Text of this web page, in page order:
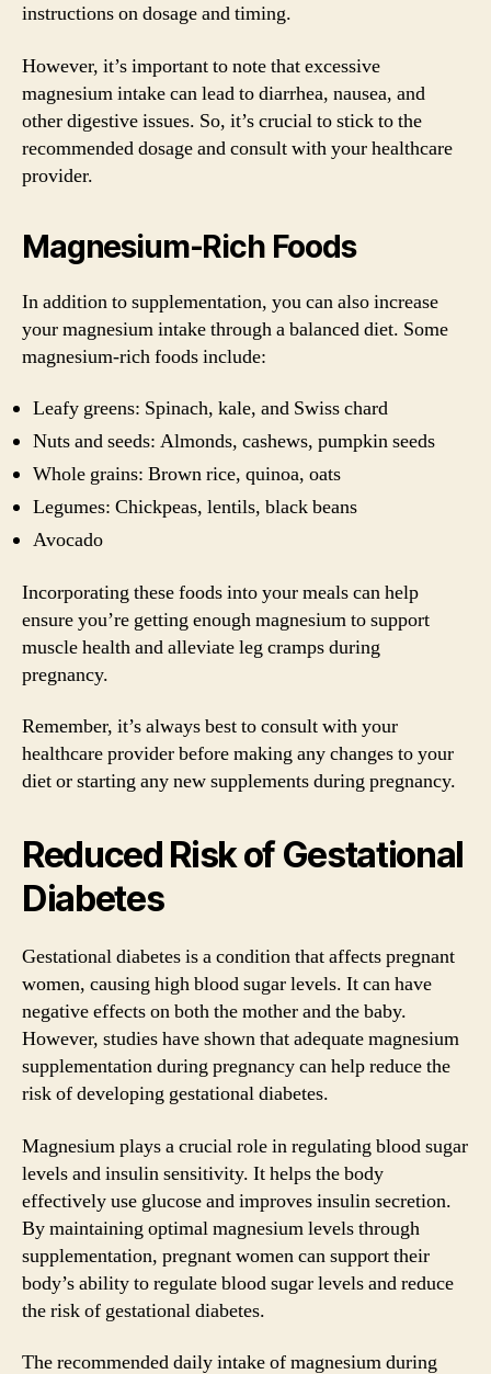
instructions on dosage and timing.
However, it’s important to note that excessive
magnesium intake can lead to diarrhea, nausea, and
other digestive issues. So, it’s crucial to stick to the
recommended dosage and consult with your healthcare
provider.
Magnesium-Rich Foods
In addition to supplementation, you can also increase
your magnesium intake through a balanced diet. Some
magnesium-rich foods include:
Leafy greens: Spinach, kale, and Swiss chard
Nuts and seeds: Almonds, cashews, pumpkin seeds
Whole grains: Brown rice, quinoa, oats
Legumes: Chickpeas, lentils, black beans
Avocado
Incorporating these foods into your meals can help
ensure you’re getting enough magnesium to support
muscle health and alleviate leg cramps during
pregnancy.
Remember, it’s always best to consult with your
healthcare provider before making any changes to your
diet or starting any new supplements during pregnancy.
Reduced Risk of Gestational
Diabetes
Gestational diabetes is a condition that affects pregnant
women, causing high blood sugar levels. It can have
negative effects on both the mother and the baby.
However, studies have shown that adequate magnesium
supplementation during pregnancy can help reduce the
risk of developing gestational diabetes.
Magnesium plays a crucial role in regulating blood sugar
levels and insulin sensitivity. It helps the body
effectively use glucose and improves insulin secretion.
By maintaining optimal magnesium levels through
supplementation, pregnant women can support their
body’s ability to regulate blood sugar levels and reduce
the risk of gestational diabetes.
The recommended daily intake of magnesium during